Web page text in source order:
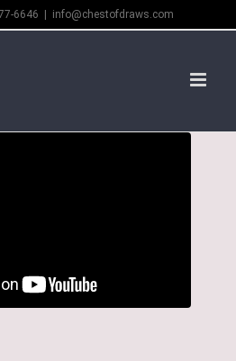
6646 info@chestofdraws.com